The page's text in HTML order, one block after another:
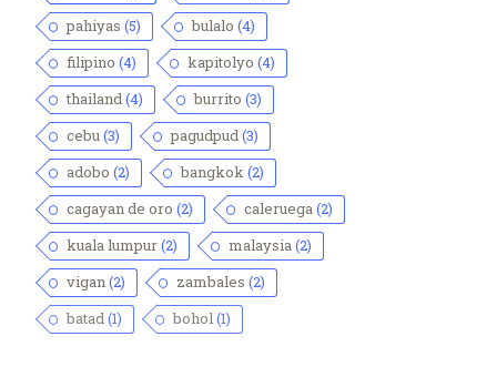
pahiyas (5) bulalo (4)
filipino (4) kapitolyo (4)
thailand (4) burrito (3)
cebu (3) pagudpud (3)
adobo (2) bangkok (2)
cagayan de oro (2) caleruega (2)
kuala lumpur(2) malaysia (2)
vigan (2) zambales (2)
batad (1) bohol (1)